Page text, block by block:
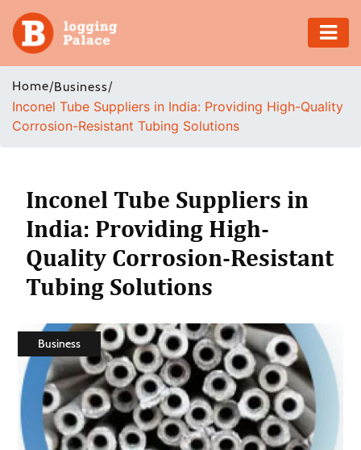
Adventure
Business
Health
Insurance
Shopping
Estate
Technology
Contact
Us
Home/Business/
Inconel Tube Suppliers in India: Providing High-Quality
Corrosion-Resistant Tubing Solutions
Inconel Tube Suppliers in
India: Providing High-
Quality Corrosion-Resistant
Tubing Solutions
Business